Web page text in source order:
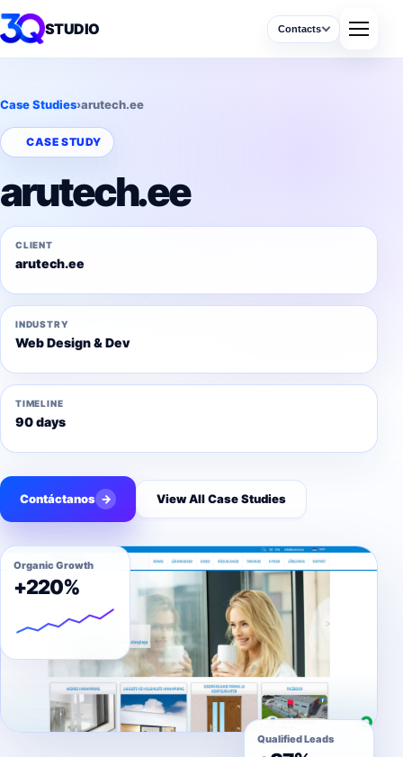
STUDIO Contacts
Case Studies›arutech.ee
CASE STUDY
arutech.ee
CLIENT
arutech.ee
INDUSTRY
Web Design & Dev
TIMELINE
90 days
Contáctanos → View All Case Studies
Organic Growth
+220%
Qualified Leads